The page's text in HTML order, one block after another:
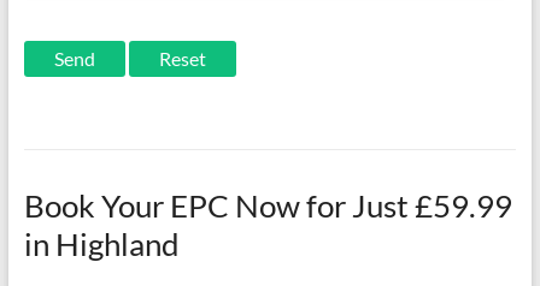
Send
Book Your EPC Now for Just £59.99
in Highland